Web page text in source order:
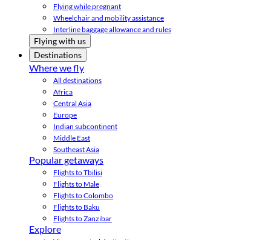
Flying while pregnant
Wheelchair and mobility assistance
Interline baggage allowance and rules
Flying with us
Destinations
Where we fly
All destinations
Africa
Central Asia
Europe
Indian subcontinent
Middle East
Southeast Asia
Popular getaways
Flights to Tbilisi
Flights to Male
Flights to Colombo
Flights to Baku
Flights to Zanzibar
Explore